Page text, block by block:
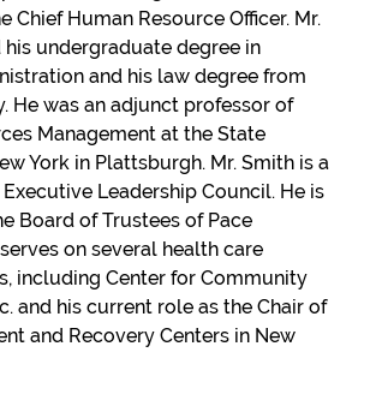
Chief Human Resource Officer. Mr.
undergraduate degree in
and his law degree from
He was an adjunct professor of
Management at the State
York in Plattsburgh. Mr. Smith is a
Leadership Council. He is
Board of Trustees of Pace
on several health care
including Center for Community
and his current role as the Chair of
and Recovery Centers in New